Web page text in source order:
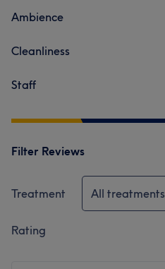
Ambience
Cleanliness
Staff
Filter Reviews
Treatment All treatments
Rating